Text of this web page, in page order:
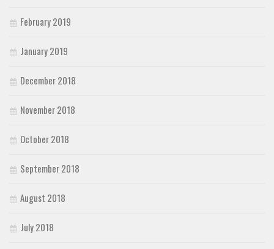
February 2019
January 2019
December 2018
November 2018
October 2018
September 2018
August 2018
July 2018